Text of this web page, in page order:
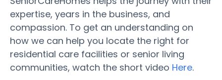
expertise, years in the business, and
compassion. To get an understanding on
how we can help you locate the right for
residential care facilities or senior living
communities, watch the short video Here.